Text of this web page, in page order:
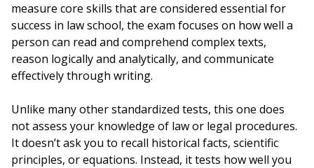
measure core skills that are considered essential for
success in law school, the exam focuses on how well a
person can read and comprehend complex texts,
reason logically and analytically, and communicate
effectively through writing.
Unlike many other standardized tests, this one does
not assess your knowledge of law or legal procedures.
It doesn’t ask you to recall historical facts, scientific
principles, or equations. Instead, it tests how well you